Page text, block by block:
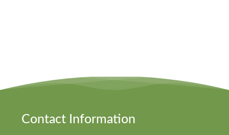
Contact Information